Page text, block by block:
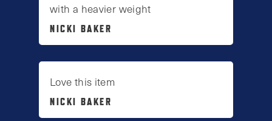
with a heavier weight
NICKI BAKER
Love this item
NICKI BAKER